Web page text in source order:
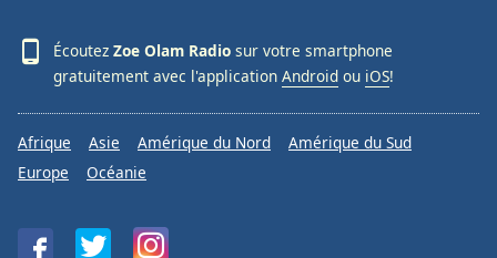
Écoutez Zoe Olam Radio sur votre smartphone
gratuitement avec l'application Android ou iOS!
Afrique Asie Amérique du Nord
Amérique du Sud
Europe
Océanie